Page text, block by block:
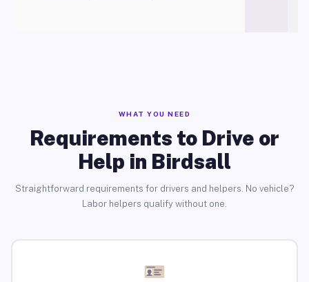
WHAT YOU NEED
Requirements to Drive or
Help in Birdsall
Straightforward requirements for drivers and helpers. No vehicle?
Labor helpers qualify without one.